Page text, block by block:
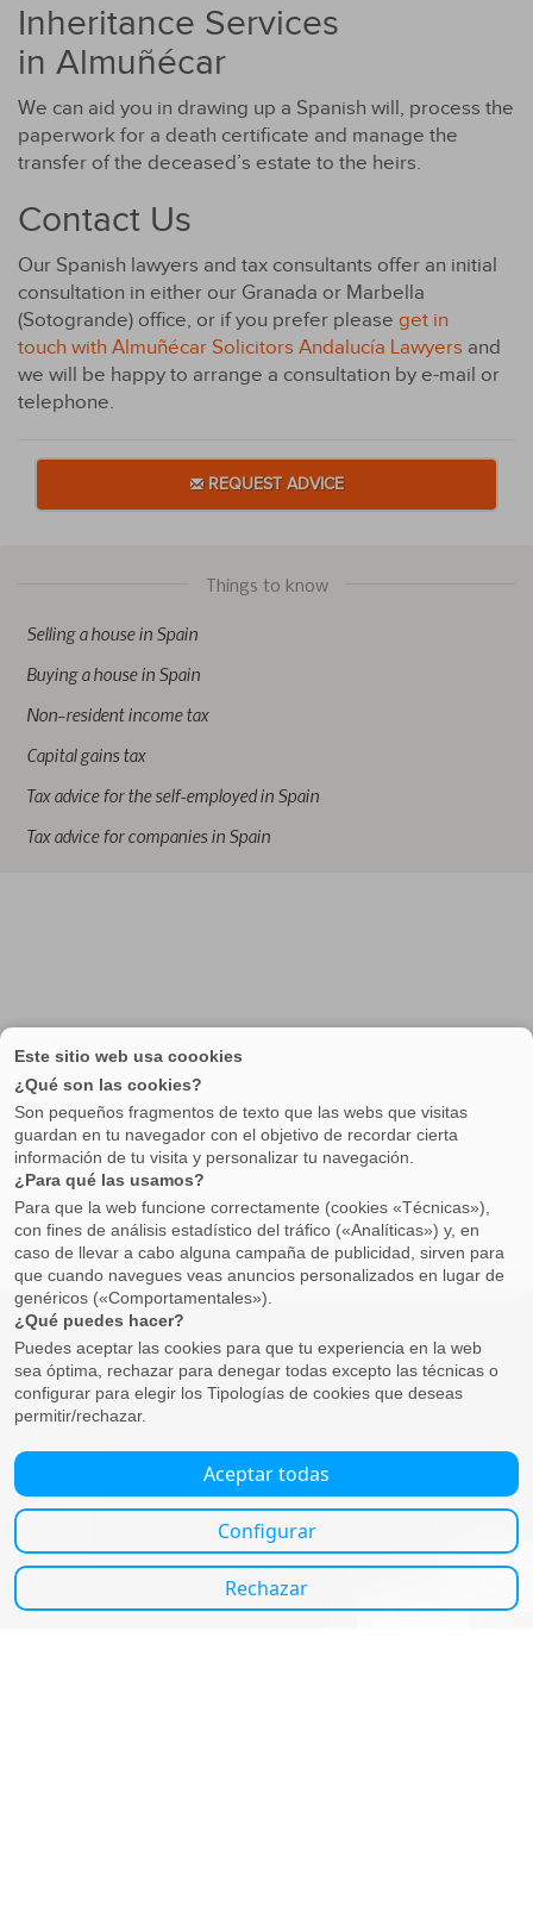
Inheritance Services
in Almuñécar
We can aid you in drawing up a Spanish will, process the
paperwork for a death certificate and manage the
transfer of the deceased’s estate to the heirs.
Contact Us
Our Spanish lawyers and tax consultants offer an initial
consultation in either our Granada or Marbella
(Sotogrande) office, or if you prefer please get in
touch with Almuñécar Solicitors Andalucía Lawyers and
we will be happy to arrange a consultation by e-mail or
telephone.
REQUEST ADVICE
Things to know
Selling a house in Spain
Buying a house in Spain
Non–resident income tax
Capital gains tax
Tax advice for the self-employed in Spain
Tax advice for companies in Spain
Property
Buying
Selling
Business
Tax advice
Resident
Non-Residents
Wills & Inheritance